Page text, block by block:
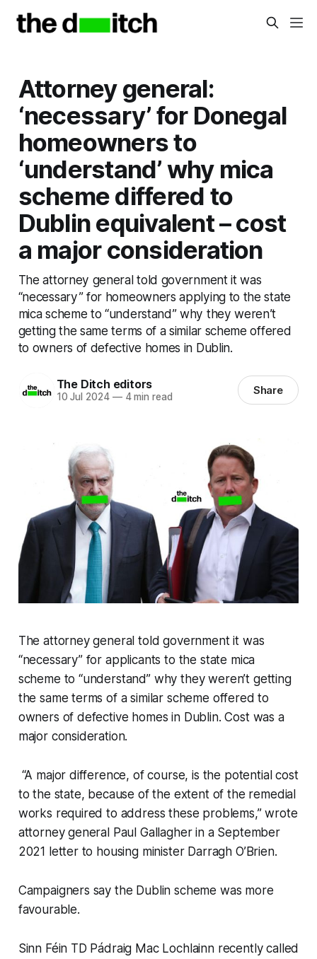
Attorney general:
‘necessary’ for Donegal
homeowners to
‘understand’ why mica
scheme differed to
Dublin equivalent – cost
a major consideration
The attorney general told government it was
“necessary” for homeowners applying to the state
mica scheme to “understand” why they weren’t
getting the same terms of a similar scheme offered
to owners of defective homes in Dublin.
The Ditch editors
10 Jul 2024 —4 min read Share
The attorney general told government it was
“necessary” for applicants to the state mica
scheme to “understand” why they weren’t getting
the same terms of a similar scheme offered to
owners of defective homes in Dublin. Cost was a
major consideration.
“A major difference, of course, is the potential cost
to the state, because of the extent of the remedial
works required to address these problems,” wrote
attorney general Paul Gallagher in a September
2021 letter to housing minister Darragh O’Brien.
Campaigners say the Dublin scheme was more
favourable.
Sinn Féin TD Pádraig Mac Lochlainn recently called